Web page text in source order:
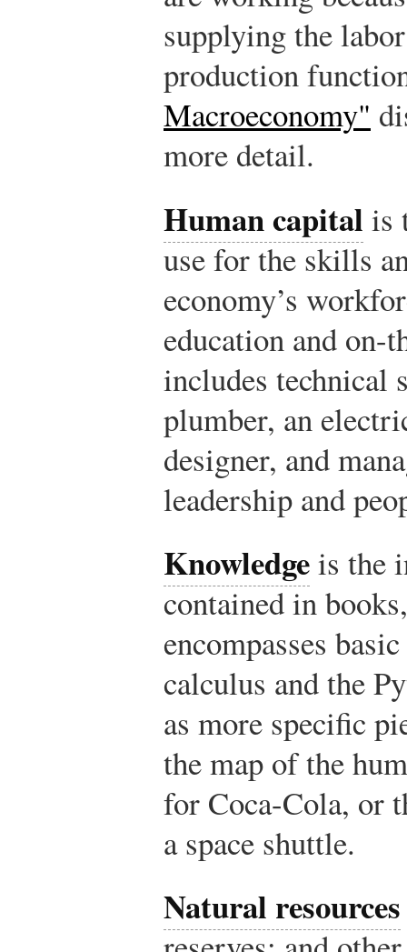
supplying the
production
Macroeconomy"
more detail.
Human capital is
use for the skills
economy’s
education and
includes technical
plumber, an
designer, and
leadership and
Knowledgeis the
contained in
encompasses
calculus and the
as more specific
the map of the
for Coca-Cola, or
a space shuttle.
Natural resources